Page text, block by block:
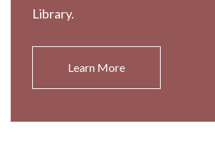
Library.
Learn More